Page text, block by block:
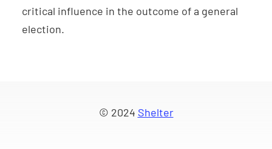
critical influence in the outcome of a general
election.
© 2024 Shelter